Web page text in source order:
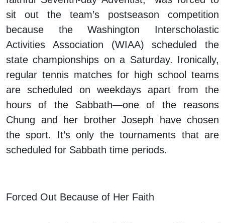
sit out the team’s postseason competition
because the Washington Interscholastic
Activities Association (WIAA) scheduled the
state championships on a Saturday. Ironically,
regular tennis matches for high school teams
are scheduled on weekdays apart from the
hours of the Sabbath—one of the reasons
Chung and her brother Joseph have chosen
the sport. It’s only the tournaments that are
scheduled for Sabbath time periods.
Forced Out Because of Her Faith